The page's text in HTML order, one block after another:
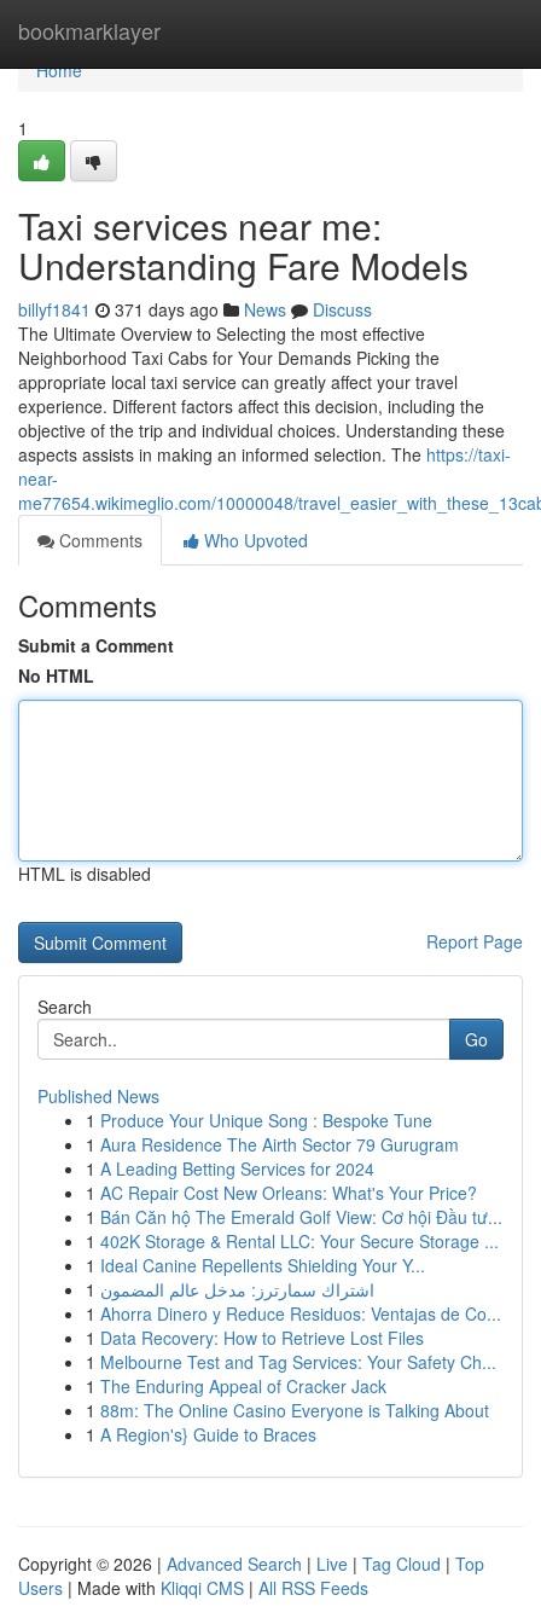
bookmarklayer
Home
Home
1
Taxi services near me:
Understanding Fare Models
billyf1841 371 days ago News
Discuss
The Ultimate Overview to Selecting the most effective
Neighborhood Taxi Cabs for Your Demands Picking the
appropriate local taxi service can greatly affect your travel
experience. Different factors affect this decision, including the
objective of the trip and individual choices. Understanding these
aspects assists in making an informed selection. The https://taxi-
near-
me77654.wikimeglio.com/10000048/
Comments
Who Upvoted
Comments
Submit a Comment
No HTML
HTML is disabled
Report Page
Search
Go
Published News
1 Produce Your Unique Song : Bespoke Tune
1 Aura Residence The Airth Sector 79 Gurugram
1 A Leading Betting Services for 2024
1 AC Repair Cost New Orleans: What's Your Price?
1 Bán Căn hộ The Emerald Golf View: Cơ hội Đầu tư...
1 402K Storage & Rental LLC: Your Secure Storage ...
1 Ideal Canine Repellents Shielding Your Y...
1 اشتراك سمارترز: مدخل عالم المضمون
1 Ahorra Dinero y Reduce Residuos: Ventajas de Co...
1 Data Recovery: How to Retrieve Lost Files
1 Melbourne Test and Tag Services: Your Safety Ch...
1 The Enduring Appeal of Cracker Jack
1 88m: The Online Casino Everyone is Talking About
1 A Region's} Guide to Braces
Copyright © 2026 | Advanced Search | Live | Tag Cloud | Top
Users | Made with Kliqqi CMS | All RSS Feeds